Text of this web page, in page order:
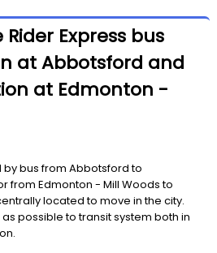
Express bus
at Abbotsford and
at Edmonton -
bus from Abbotsford to
from Edmonton - Mill Woods to
located to move in the city.
possible to transit system both in